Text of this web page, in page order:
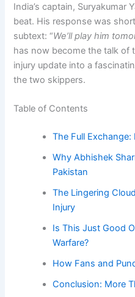
India’s captain, Suryakumar
beat. His response was
subtext: “We’ll play him
has now become the talk of
injury update into a
the two skippers.
Table of Contents
The Full
Why Abhishek
Pakistan
The Lingering
Injury
Is This Just Good
Warfare?
How Fans and
Conclusion: More